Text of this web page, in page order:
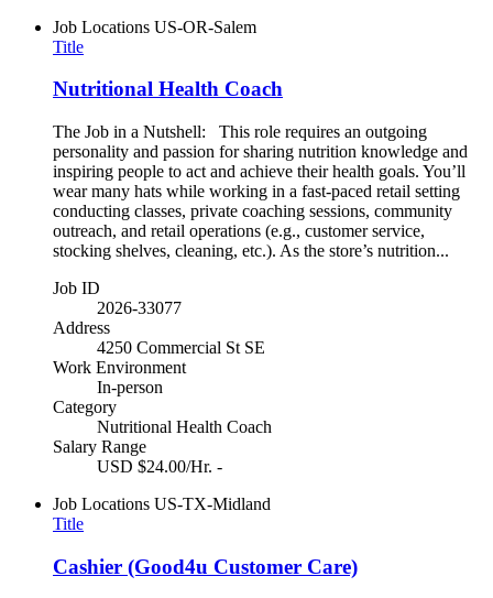
Job Locations US-OR-Salem
Title
Nutritional Health Coach
The Job in a Nutshell: This role requires an outgoing
personality and passion for sharing nutrition knowledge and
inspiring people to act and achieve their health goals. You’ll
wear many hats while working in a fast-paced retail setting
conducting classes, private coaching sessions, community
outreach, and retail operations (e.g., customer service,
stocking shelves, cleaning, etc.). As the store’s nutrition...
Job ID
2026-33077
Address
4250 Commercial St SE
Work Environment
In-person
Category
Nutritional Health Coach
Salary Range
USD $24.00/Hr. -
Job Locations US-TX-Midland
Title
Cashier (Good4u Customer Care)